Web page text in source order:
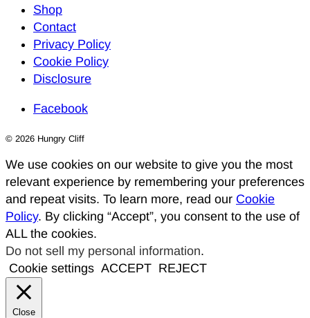
Shop
Contact
Privacy Policy
Cookie Policy
Disclosure
Facebook
© 2026 Hungry Cliff
We use cookies on our website to give you the most
relevant experience by remembering your preferences
and repeat visits. To learn more, read our Cookie
Policy. By clicking “Accept”, you consent to the use of
ALL the cookies.
Do not sell my personal information.
Cookie settings ACCEPT REJECT
Close